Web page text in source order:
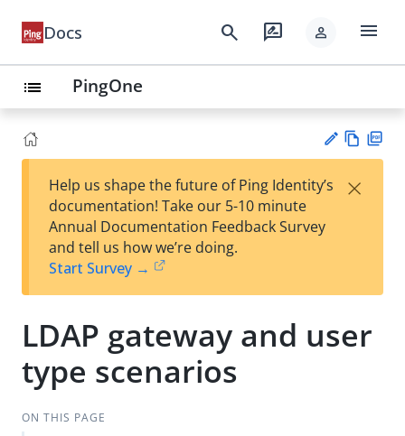
Docs search rate_review person menu
list PingOne
est
t
w
Help us shape the future of Ping Identity’s
documentation! Take our 5-10 minute
Annual Documentation Feedback Survey
and tell us how we’re doing.
Start Survey →
×
LDAP gateway and user
type scenarios
ON THIS PAGE